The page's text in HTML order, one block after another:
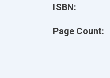
ISBN:
Page Count: